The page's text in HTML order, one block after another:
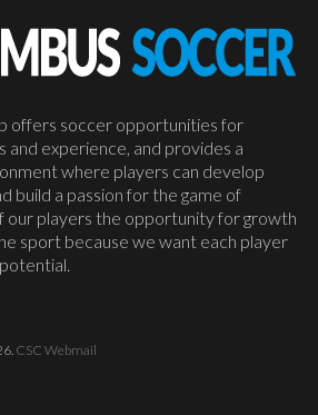
offers soccer opportunities for
and experience, and provides a
where players can develop
build a passion for the game of
our players the opportunity for growth
sport because we want each player
CSC Webmail